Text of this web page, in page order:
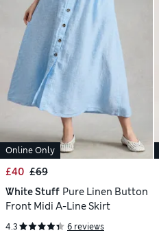
Online Only
£40 £69
White Stuff Pure Linen Button
Front Midi A-Line Skirt
4.3 6 reviews